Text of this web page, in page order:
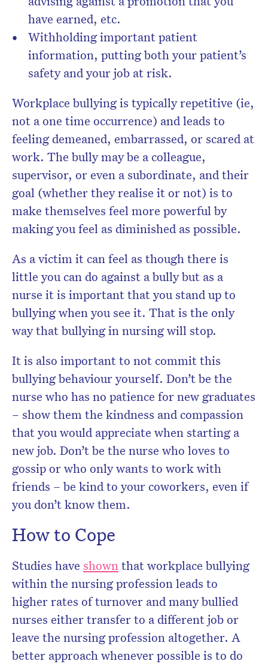
have earned, etc.
Withholding important patient
information, putting both your patient’s
safety and your job at risk.
Workplace bullying is typically repetitive (ie,
not a one time occurrence) and leads to
feeling demeaned, embarrassed, or scared at
work. The bully may be a colleague,
supervisor, or even a subordinate, and their
goal (whether they realise it or not) is to
make themselves feel more powerful by
making you feel as diminished as possible.
As a victim it can feel as though there is
little you can do against a bully but as a
nurse it is important that you stand up to
bullying when you see it. That is the only
way that bullying in nursing will stop.
It is also important to not commit this
bullying behaviour yourself. Don’t be the
nurse who has no patience for new graduates
– show them the kindness and compassion
that you would appreciate when starting a
new job. Don’t be the nurse who loves to
gossip or who only wants to work with
friends – be kind to your coworkers, even if
you don’t know them.
How to Cope
Studies have shown that workplace bullying
within the nursing profession leads to
higher rates of turnover and many bullied
nurses either transfer to a different job or
leave the nursing profession altogether. A
better approach whenever possible is to do